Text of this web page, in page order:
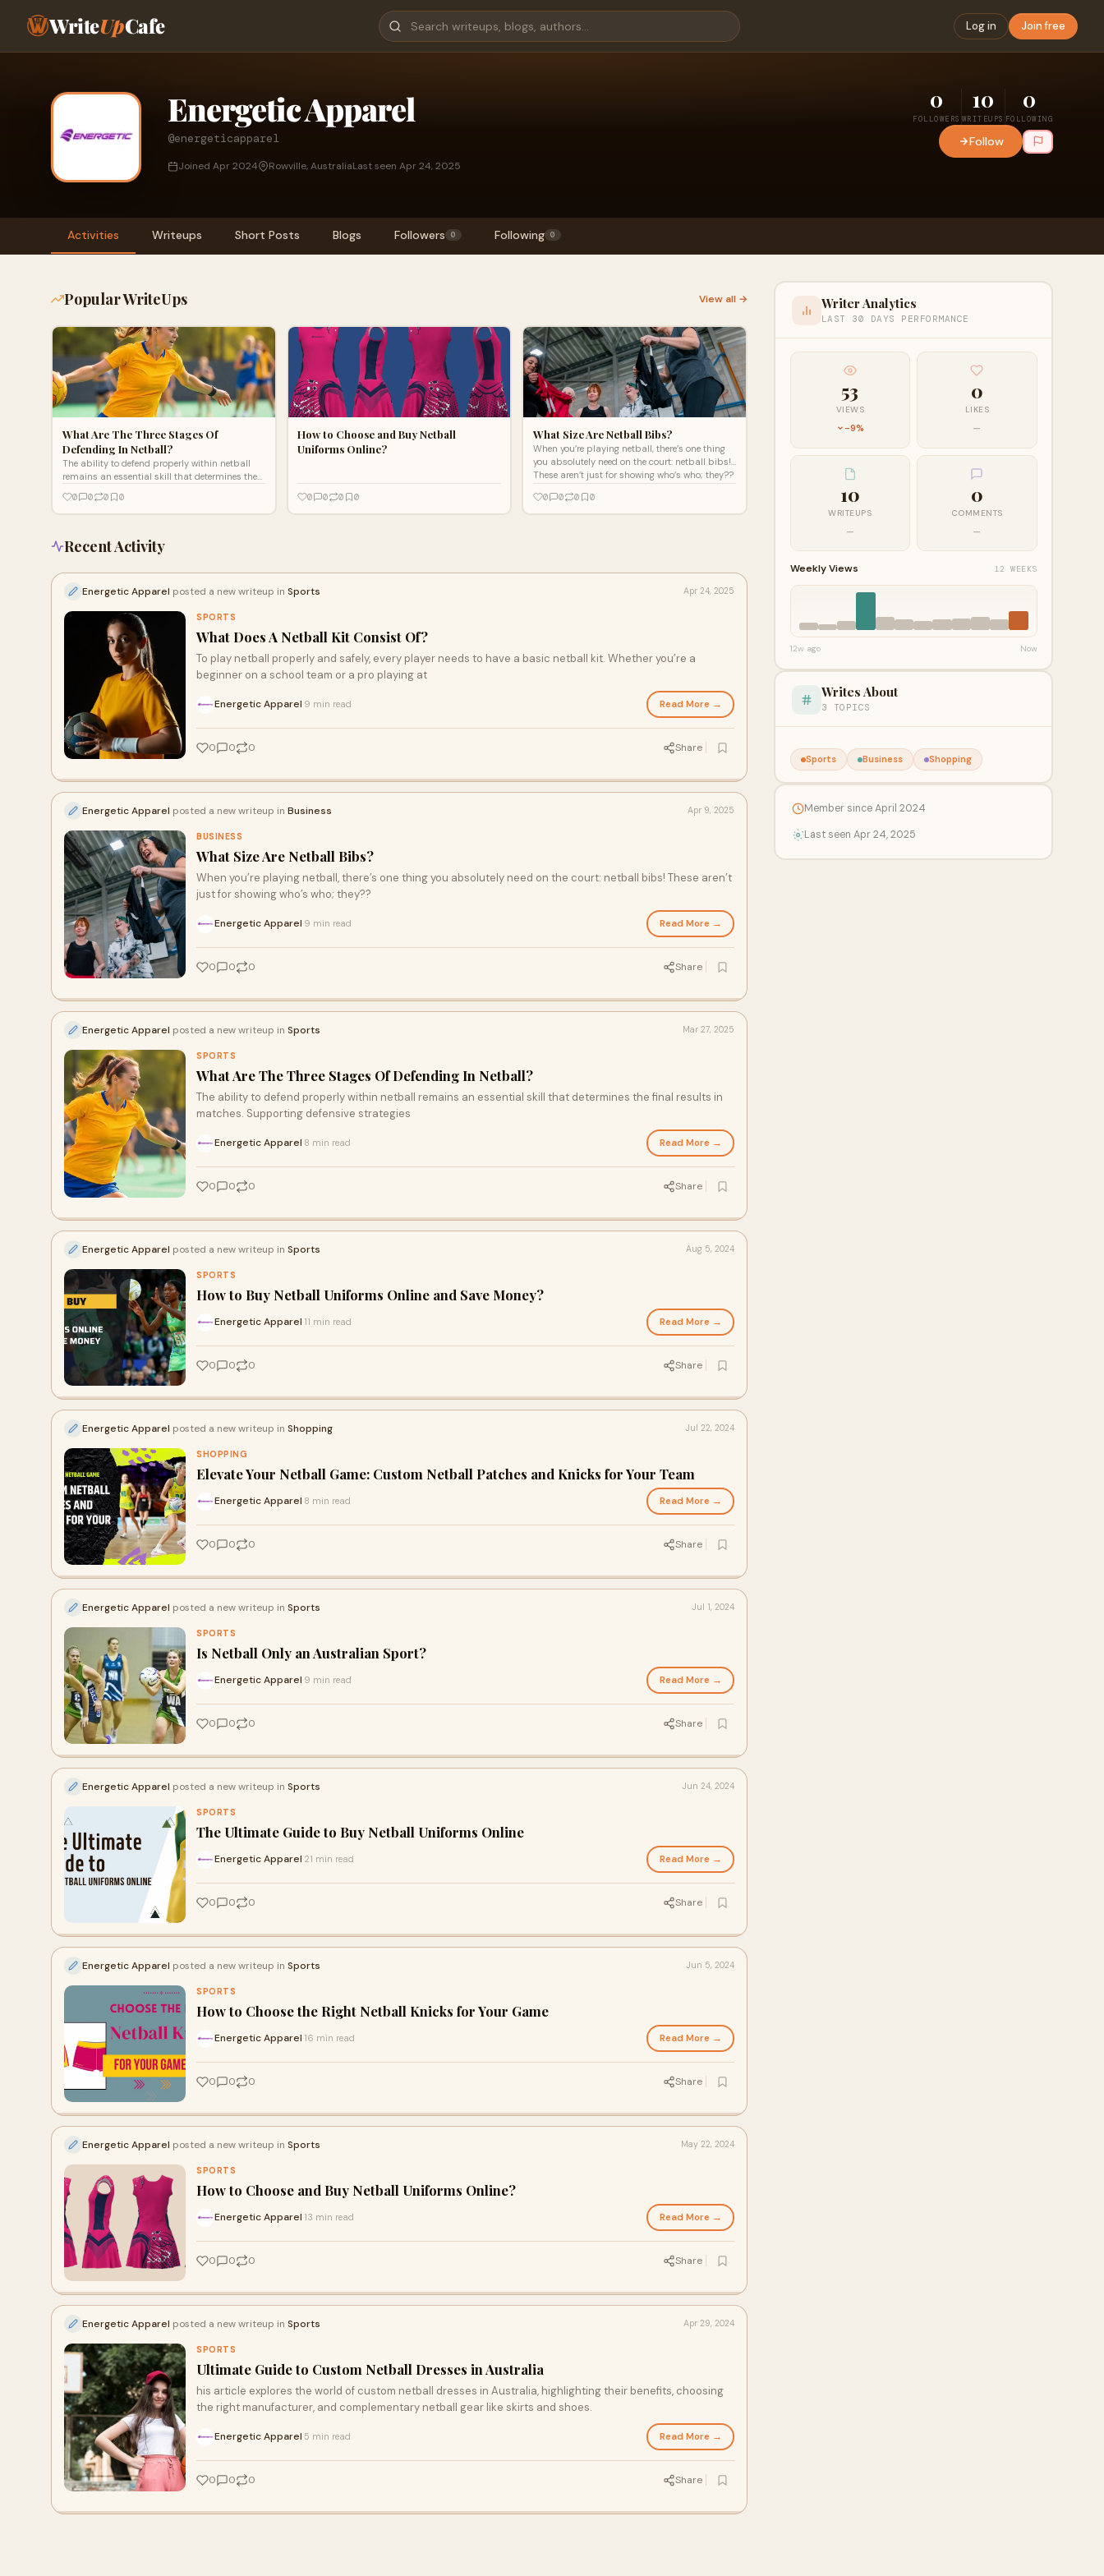
WriteUpCafe Log in Join free
Energetic Apparel
@energeticapparel
Joined Apr 2024 Rowville, AustraliaLast seen Apr 24, 2025
0
FOLLOWERS
10
WRITEUPS
0
FOLLOWING
Follow
Activities Writeups Short Posts Blogs Followers 0 Following 0
Popular WriteUps View all →
What Are The Three Stages Of
Defending In Netball?
The ability to defend properly within netball
remains an essential skill that determines the
strategies
0 0 0 0
How to Choose and Buy Netball
Uniforms Online?
0 0 0 0
What Size Are Netball Bibs?
When you’re playing netball, there’s one thing
you absolutely need on the court: netball bibs!
These aren’t just for showing who’s who; they??
0
0 0 0
Recent Activity
Energetic Apparel posted a new writeup in Sports Apr 24, 2025
SPORTS
What Does A Netball Kit Consist Of?
To play netball properly and safely, every player needs to have a basic netball kit. Whether you’re a
beginner on a school team or a pro playing at
Energetic Apparel 9 min read Read More →
0 0 0 Share
Energetic Apparel posted a new writeup in Business Apr 9, 2025
BUSINESS
What Size Are Netball Bibs?
When you’re playing netball, there’s one thing you absolutely need on the court: netball bibs! These aren’t
just for showing who’s who; they??
Energetic Apparel 9 min read Read More →
0 0 0 Share
Energetic Apparel posted a new writeup in Sports Mar 27, 2025
SPORTS
What Are The Three Stages Of Defending In Netball?
The ability to defend properly within netball remains an essential skill that determines the final results in
matches. Supporting defensive strategies
Energetic Apparel 8 min read Read More →
0 0 0 Share
Energetic Apparel posted a new writeup in Sports Aug 5, 2024
SPORTS
How to Buy Netball Uniforms Online and Save Money?
Energetic Apparel 11 min read Read More →
0 0 0 Share
Energetic Apparel posted a new writeup in Shopping Jul 22, 2024
SHOPPING
Elevate Your Netball Game: Custom Netball Patches and Knicks for Your Team
Energetic Apparel 8 min read Read More →
0 0 0 Share
Energetic Apparel posted a new writeup in Sports Jul 1, 2024
SPORTS
Is Netball Only an Australian Sport?
Energetic Apparel 9 min read Read More →
0 0 0 Share
Energetic Apparel posted a new writeup in Sports Jun 24, 2024
SPORTS
The Ultimate Guide to Buy Netball Uniforms Online
Energetic Apparel 21 min read Read More →
0 0 0 Share
Energetic Apparel posted a new writeup in Sports Jun 5, 2024
SPORTS
How to Choose the Right Netball Knicks for Your Game
Energetic Apparel 16 min read Read More →
0 0 0 Share
Energetic Apparel posted a new writeup in Sports May 22, 2024
SPORTS
How to Choose and Buy Netball Uniforms Online?
Energetic Apparel 13 min read Read More →
0 0 0 Share
Energetic Apparel posted a new writeup in Sports Apr 29, 2024
SPORTS
Ultimate Guide to Custom Netball Dresses in Australia
his article explores the world of custom netball dresses in Australia, highlighting their benefits, choosing
the right manufacturer, and complementary netball gear like skirts and shoes.
Energetic Apparel 5 min read Read More →
0 0 0 Share
Writer Analytics
LAST 30 DAYS PERFORMANCE
53
VIEWS
-9%
0
LIKES
—
10
WRITEUPS
—
0
COMMENTS
—
Weekly Views 12 WEEKS
12w ago Now
Writes About
3 TOPICS
Sports Business Shopping
Member since April 2024
Last seen Apr 24, 2025